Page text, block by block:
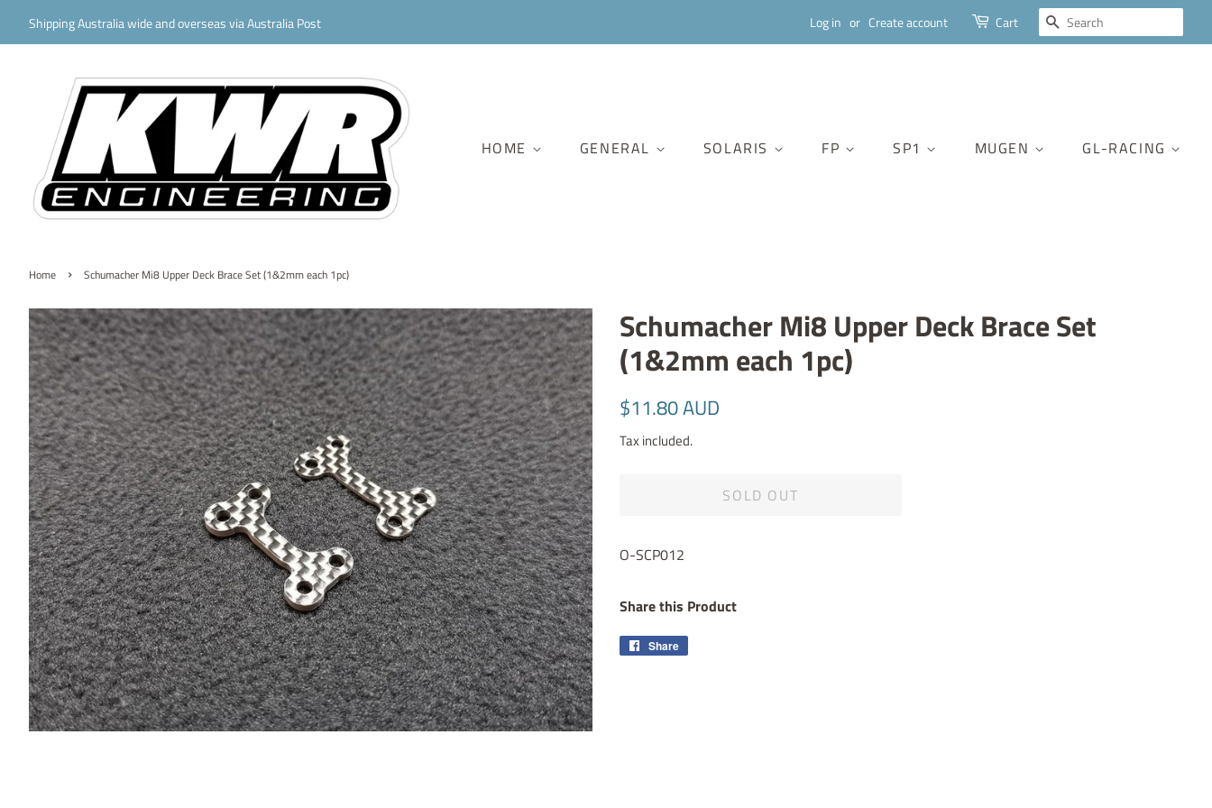
Shipping Australia wide and overseas via Australia Post Log in or Create account Cart SEARCH
HOME GENERAL SOLARIS FP SP1 MUGEN GL-RACING
Home › Schumacher Mi8 Upper Deck Brace Set (1&2mm each 1pc)
Schumacher Mi8 Upper Deck Brace Set
(1&2mm each 1pc)
Regular
$11.80 AUD
Tax included.
SOLD OUT
O-SCP012
Share this Product
Share